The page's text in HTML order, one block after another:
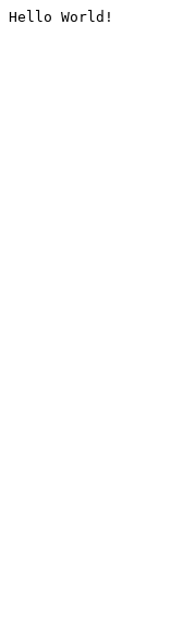
Hello World!